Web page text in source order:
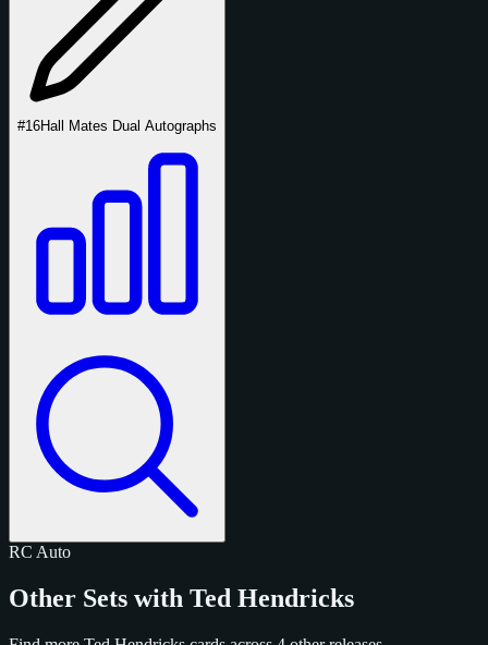
#16Hall Mates Dual Autographs
RC Auto
Other Sets with Ted Hendricks